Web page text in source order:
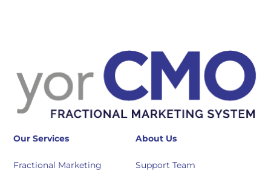
Our Services
Fractional Marketing
About Us
Support Team